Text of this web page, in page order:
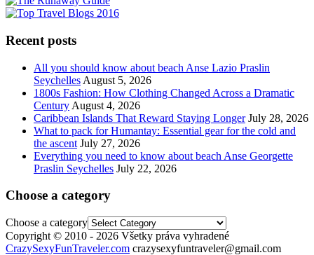
Recent posts
All you should know about beach Anse Lazio Praslin
Seychelles August 5, 2026
1800s Fashion: How Clothing Changed Across a Dramatic
Century August 4, 2026
Caribbean Islands That Reward Staying Longer July 28, 2026
What to pack for Humantay: Essential gear for the cold and
the ascent July 27, 2026
Everything you need to know about beach Anse Georgette
Praslin Seychelles July 22, 2026
Choose a category
Choose a category
Copyright © 2010 - 2026 Všetky práva vyhradené
CrazySexyFunTraveler.com crazysexyfuntraveler@gmail.com